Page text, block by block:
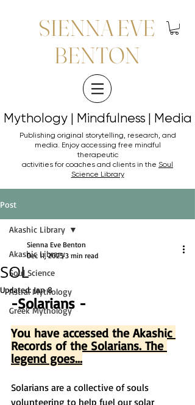
SIENNA EVE
BENTON
Mythology | Mindfulness | Media
Mythology | Mindfulness | Media
Publishing original storytelling, research, and
media. Enjoy accessing free mindful
therapeutic
activities for coaches and clients in the Soul
Science Library
Post
Akashic Library
Soul Science
Astral Mythology
Greek Mythology
Akashic Library
SOL
Sienna Eve Benton
Dec 11, 2025 3 min read
Updated:Jan 8
-Solarians -
You have accessed the Akashic
Records of the Solarians. The
legend goes...
Solarians are a collective of souls
volunteering to help fuel our solar